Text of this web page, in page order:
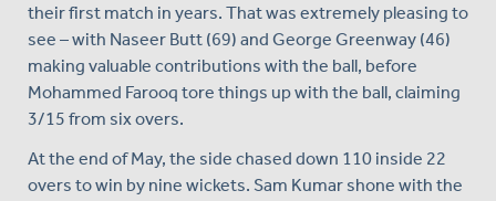
their first match in years. That was extremely pleasing to
see – with Naseer Butt (69) and George Greenway (46)
making valuable contributions with the ball, before
Mohammed Farooq tore things up with the ball, claiming
3/15 from six overs.
At the end of May, the side chased down 110 inside 22
overs to win by nine wickets. Sam Kumar shone with the